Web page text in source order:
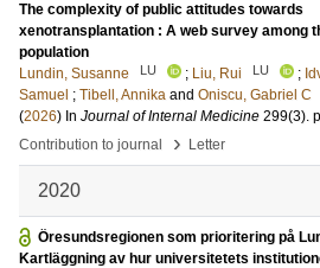
The complexity of public attitudes towards
xenotransplantation : A web survey among
population
Lundin, Susanne
LU ; Liu, Rui LU ;
Samuel ; Tibell, Annika and Oniscu, Gabriel C
(2026) In Journal of Internal Medicine 299(3).
Contribution to journal
› Letter
2020
Öresundsregionen som prioritering på
Kartläggning av hur universitetets